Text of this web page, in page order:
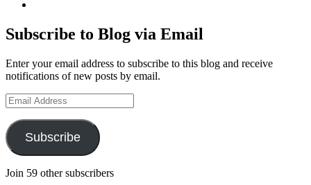
LinkedIn
Hudson-
Searle’s
on
YouTube
Subscribe to Blog via Email
Enter your email address to subscribe to this blog and receive
notifications of new posts by email.
Email
Address
Subscribe
Join 59 other subscribers